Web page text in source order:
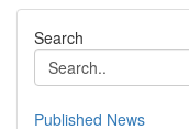
Search
Published News